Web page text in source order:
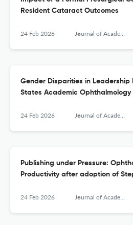
Resident Cataract Outcomes
24 Feb 2026 Journal of Academic Ophthalmology
Gender Disparities in Leadership
States Academic Ophthalmology
24 Feb 2026 Journal of Academic Ophthalmology
Publishing under Pressure:
Productivity after adoption of
24 Feb 2026 Journal of Academic Ophthalmology